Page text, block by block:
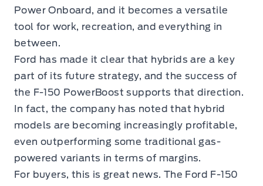
Power Onboard, and it becomes a versatile
tool for work, recreation, and everything in
between.
Ford has made it clear that hybrids are a key
part of its future strategy, and the success of
the F-150 PowerBoost supports that direction.
In fact, the company has noted that hybrid
models are becoming increasingly profitable,
even outperforming some traditional gas-
powered variants in terms of margins.
For buyers, this is great news. The Ford F-150